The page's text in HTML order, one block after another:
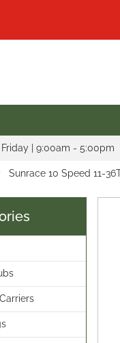
| 9:00am - 5:00pm
Sunrace 10 Speed 11-